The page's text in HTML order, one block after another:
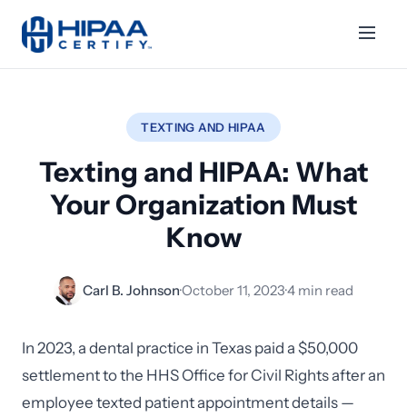
TEXTING AND HIPAA
Texting and HIPAA: What
Your Organization Must
Know
Carl B. Johnson·October 11, 2023·4 min read
In 2023, a dental practice in Texas paid a $50,000
settlement to the HHS Office for Civil Rights after an
employee texted patient appointment details —